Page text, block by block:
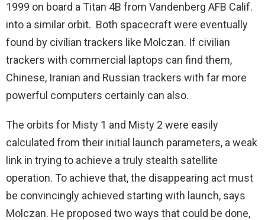
1999 on board a Titan 4B from Vandenberg AFB Calif.
into a similar orbit. Both spacecraft were eventually
found by civilian trackers like Molczan. If civilian
trackers with commercial laptops can find them,
Chinese, Iranian and Russian trackers with far more
powerful computers certainly can also.
The orbits for Misty 1 and Misty 2 were easily
calculated from their initial launch parameters, a weak
link in trying to achieve a truly stealth satellite
operation. To achieve that, the disappearing act must
be convincingly achieved starting with launch, says
Molczan. He proposed two ways that could be done,